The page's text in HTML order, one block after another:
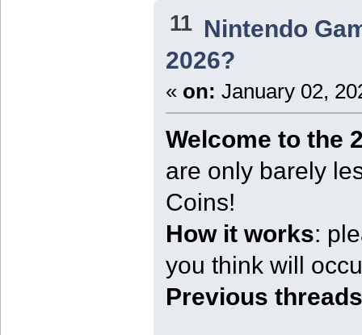
11 Nintendo
2026?
« on: January 02,
Welcome to the
are only barely
Coins!
How it works:
you think will
Previous